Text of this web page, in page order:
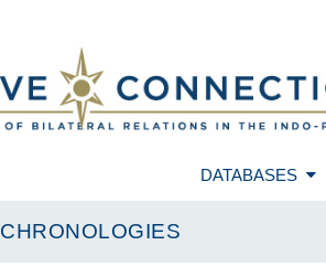
DATABASES
CHRONOLOGIES